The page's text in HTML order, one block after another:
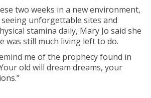
two weeks in a new environment,
unforgettable sites and
stamina daily, Mary Jo said she
was still much living left to do.
me of the prophecy found in
old will dream dreams, your